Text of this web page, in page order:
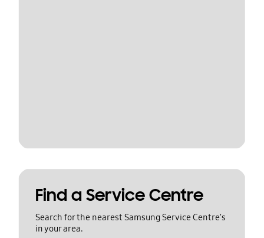
Find a Service Centre
Search for the nearest Samsung Service Centre's
in your area.